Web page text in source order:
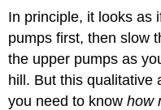
In principle, it looks as
pumps first, then slow
the upper pumps as
hill. But this qualitative
you need to knowhow